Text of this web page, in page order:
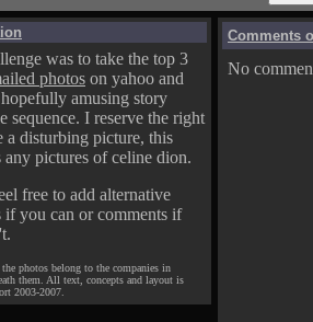
was to take the top 3
photos on yahoo and
hopefully amusing story
sequence. I reserve the right
a disturbing picture, this
any pictures of celine dion.
free to add alternative
if you can or comments if
photos belong to the companies in
them. All text, concepts and layout is
2003-2007.
Comments
No